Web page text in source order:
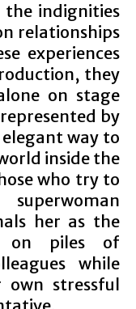
the indignities
relationships
experiences
they
on stage
by
elegant way to
inside the
who try to
her as the
on piles of
while
stressful